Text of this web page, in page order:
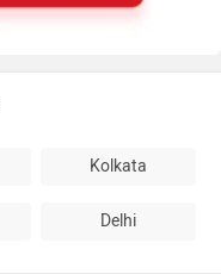
Kolkata
Delhi